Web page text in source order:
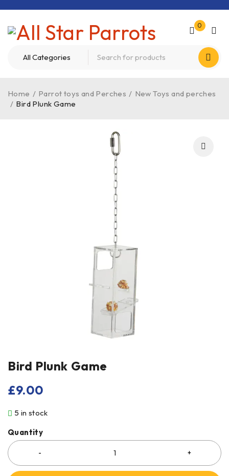
0
Home / Parrot toys and Perches / New Toys and perches
/ Bird Plunk Game
Bird Plunk Game
£9.00
5 in stock
Quantity